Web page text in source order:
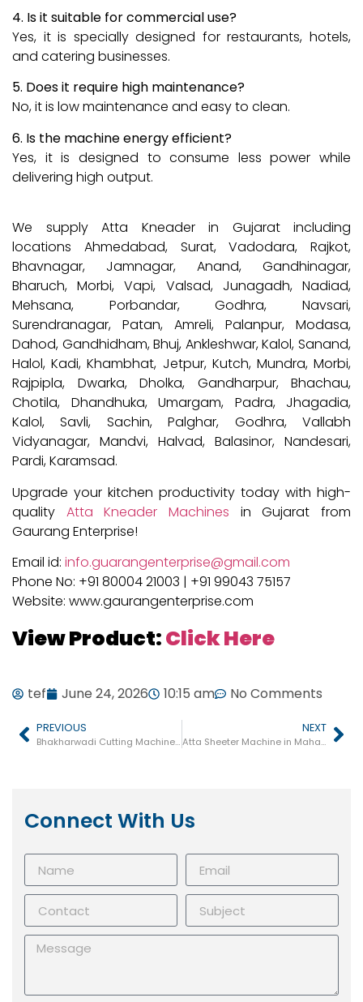
4. Is it suitable for commercial use?
Yes, it is specially designed for restaurants, hotels,
and catering businesses.
5. Does it require high maintenance?
No, it is low maintenance and easy to clean.
6. Is the machine energy efficient?
Yes, it is designed to consume less power while
delivering high output.
We supply Atta Kneader in Gujarat including
locations Ahmedabad, Surat, Vadodara, Rajkot,
Bhavnagar, Jamnagar, Anand, Gandhinagar,
Bharuch, Morbi, Vapi, Valsad, Junagadh, Nadiad,
Mehsana, Porbandar, Godhra, Navsari,
Surendranagar, Patan, Amreli, Palanpur, Modasa,
Dahod, Gandhidham, Bhuj, Ankleshwar, Kalol, Sanand,
Halol, Kadi, Khambhat, Jetpur, Kutch, Mundra, Morbi,
Rajpipla, Dwarka, Dholka, Gandharpur, Bhachau,
Chotila, Dhandhuka, Umargam, Padra, Jhagadia,
Kalol, Savli, Sachin, Palghar, Godhra, Vallabh
Vidyanagar, Mandvi, Halvad, Balasinor, Nandesari,
Pardi, Karamsad.
Upgrade your kitchen productivity today with high-
quality Atta Kneader Machines in Gujarat from
Gaurang Enterprise!
Email id: info.guarangenterprise@gmail.com
Phone No: +91 80004 21003 | +91 99043 75157
Website: www.gaurangenterprise.com
View Product:Click Here
tef June 24, 2026 10:15 am No Comments
PREVIOUS
Bhakharwadi Cutting Machine in Gujarat
NEXT
Atta Sheeter Machine in Maharashtra
Connect With Us